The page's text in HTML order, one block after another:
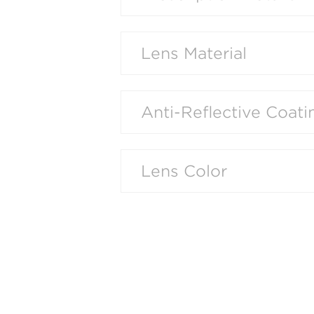
Lens Material
Anti-Reflective
Lens Color